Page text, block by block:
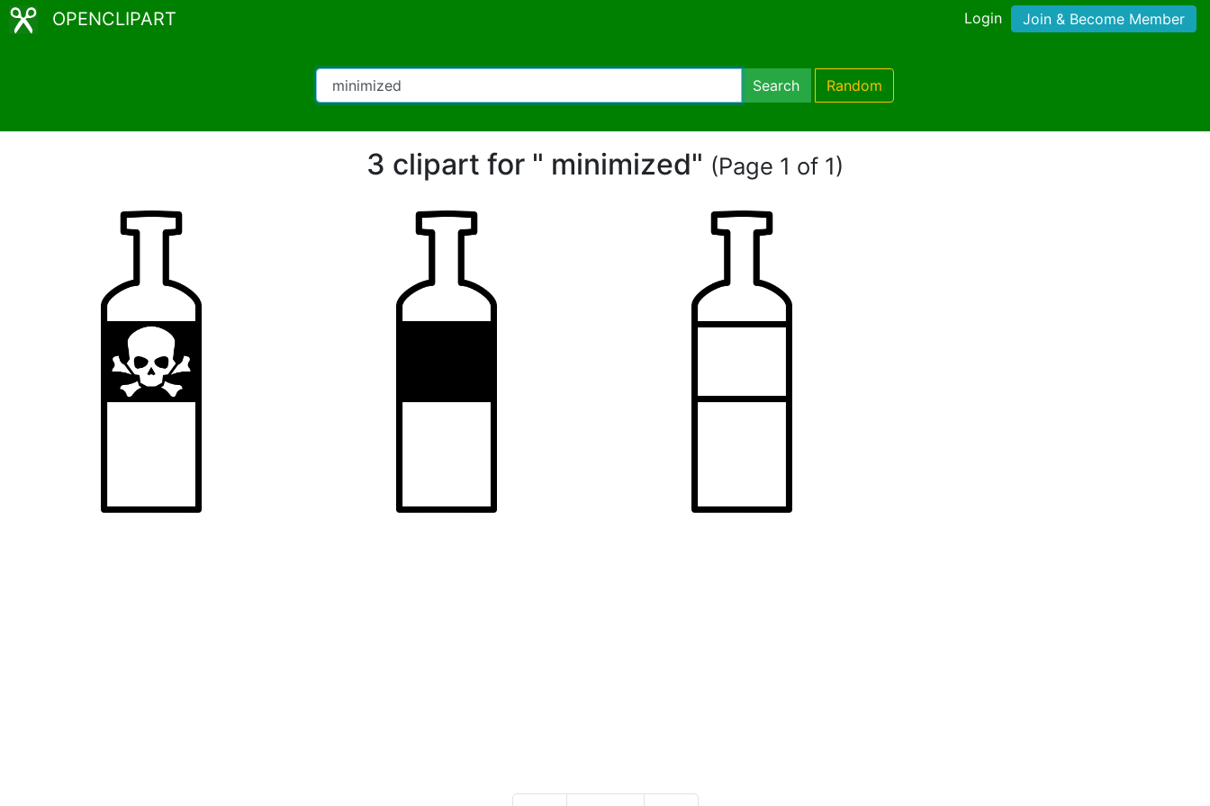
OPENCLIPART Login Join & Become Member
Search Random
3 clipart for " minimized" (Page 1 of 1)